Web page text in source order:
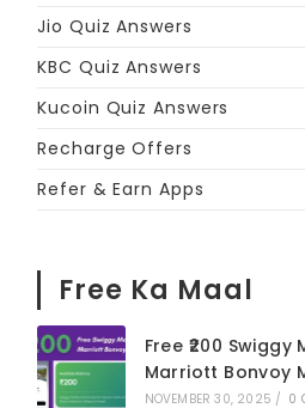
Jio Quiz Answers
KBC Quiz Answers
Kucoin Quiz Answers
Recharge Offers
Refer & Earn Apps
Free Ka Maal
Free ₹200
Marriott Bonvoy
NOVEMBER 30, 2025 / 0